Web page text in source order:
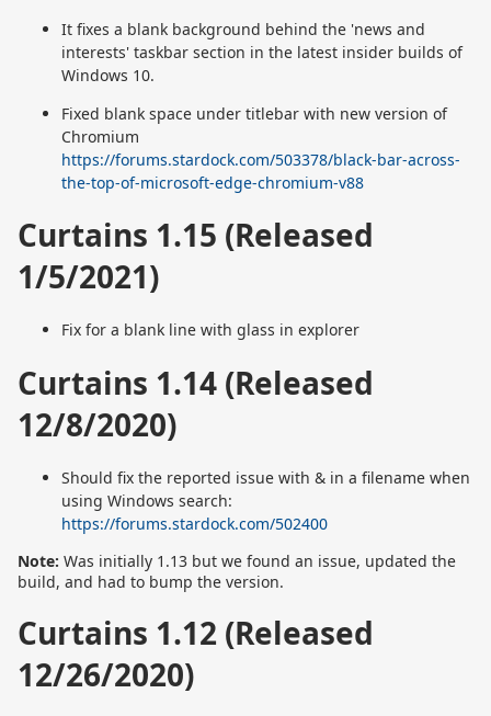
It fixes a blank background behind the 'news and
interests' taskbar section in the latest insider builds of
Windows 10.
Fixed blank space under titlebar with new version of
Chromium
https://forums.stardock.com/503378/black-bar-across-
the-top-of-microsoft-edge-chromium-v88
Curtains 1.15 (Released
1/5/2021)
Fix for a blank line with glass in explorer
Curtains 1.14 (Released
12/8/2020)
Should fix the reported issue with & in a filename when
using Windows search:
https://forums.stardock.com/502400
Note: Was initially 1.13 but we found an issue, updated the
build, and had to bump the version.
Curtains 1.12 (Released
12/26/2020)